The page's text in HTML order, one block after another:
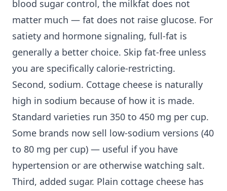
blood sugar control, the milkfat does not
matter much — fat does not raise glucose. For
satiety and hormone signaling, full-fat is
generally a better choice. Skip fat-free unless
you are specifically calorie-restricting.
Second, sodium. Cottage cheese is naturally
high in sodium because of how it is made.
Standard varieties run 350 to 450 mg per cup.
Some brands now sell low-sodium versions (40
to 80 mg per cup) — useful if you have
hypertension or are otherwise watching salt.
Third, added sugar. Plain cottage cheese has